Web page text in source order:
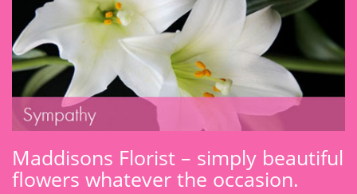
Maddisons Florist – simply beautiful
flowers whatever the occasion.